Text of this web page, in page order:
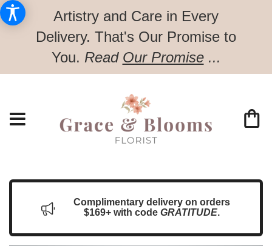
Artistry and Care in Every
Delivery. That's Our Promise to
You. Read Our Promise...
Complimentary delivery on orders
$169+ with code GRATITUDE.